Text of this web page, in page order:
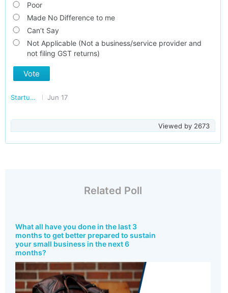
Poor
Made No Difference to me
Can’t Say
Not Applicable (Not a business/service provider and
not filing GST returns)
Vote
Startup/Making Doing Business Easier in India Jun 17
Viewed by 2673
Related Poll
What all have you done in the last 3
months to get better prepared to sustain
your small business in the next 6
months?